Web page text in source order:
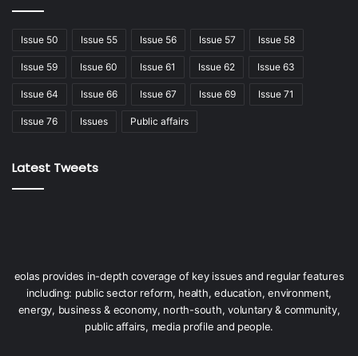
Issue 50 Issue 55 Issue 56 Issue 57 Issue 58
Issue 59 Issue 60 Issue 61 Issue 62 Issue 63
Issue 64 Issue 66 Issue 67 Issue 69 Issue 71
Issue 76 Issues Public affairs
Latest Tweets
eolas provides in-depth coverage of key issues and regular features
including: public sector reform, health, education, environment,
energy, business & economy, north-south, voluntary & community,
public affairs, media profile and people.